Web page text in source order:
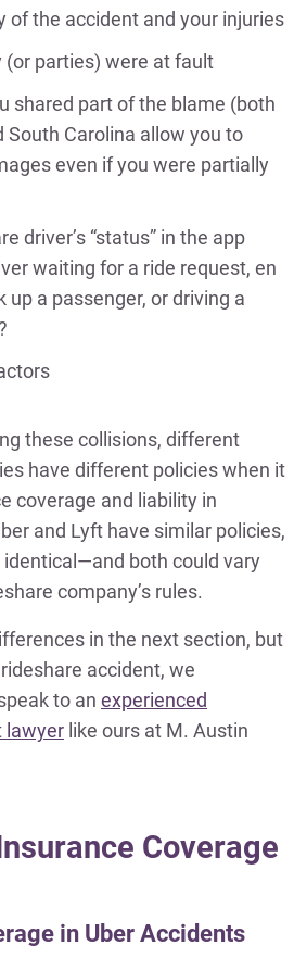
of the accident and your injuries
(or parties) were at fault
shared part of the blame (both
South Carolina allow you to
even if you were partially
driver’s “status” in the app
waiting for a ride request, en
up a passenger, or driving a
these collisions, different
have different policies when it
coverage and liability in
and Lyft have similar policies,
identical—and both could vary
company’s rules.
in the next section, but
accident, we
to an experienced
lawyer like ours at M. Austin
Coverage
in Uber Accidents